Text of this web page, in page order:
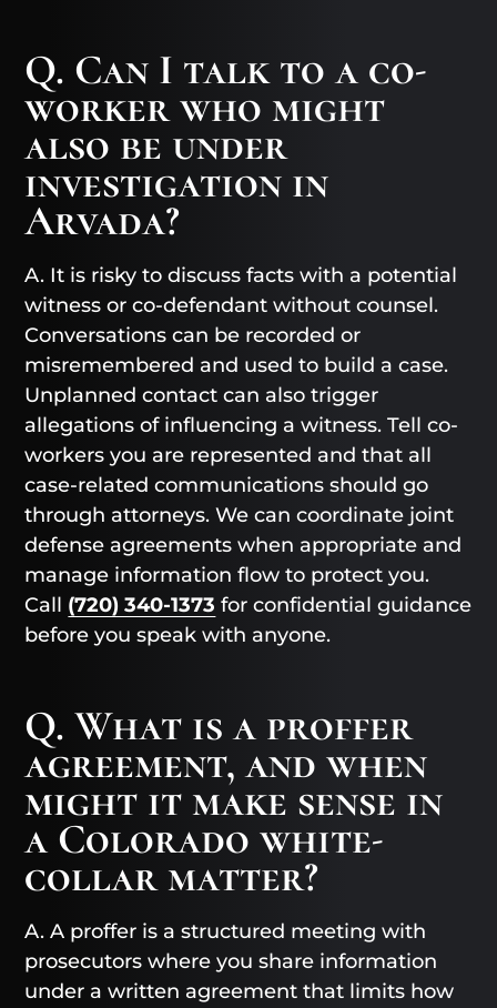
Q. Can I talk to a co-
worker who might
also be under
investigation in
Arvada?
A. It is risky to discuss facts with a potential
witness or co-defendant without counsel.
Conversations can be recorded or
misremembered and used to build a case.
Unplanned contact can also trigger
allegations of influencing a witness. Tell co-
workers you are represented and that all
case-related communications should go
through attorneys. We can coordinate joint
defense agreements when appropriate and
manage information flow to protect you.
Call (720) 340-1373 for confidential guidance
before you speak with anyone.
Q. What is a proffer
agreement, and when
might it make sense in
a Colorado white-
collar matter?
A. A proffer is a structured meeting with
prosecutors where you share information
under a written agreement that limits how